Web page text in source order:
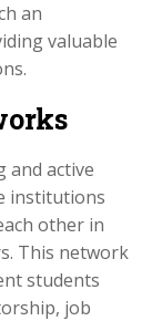
an
valuable
and active
institutions
other in
This network
students
job